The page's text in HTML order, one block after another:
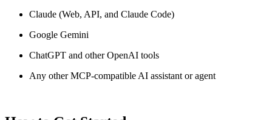
Claude (Web, API, and Claude Code)
Google Gemini
ChatGPT and other OpenAI tools
Any other MCP-compatible AI assistant or agent